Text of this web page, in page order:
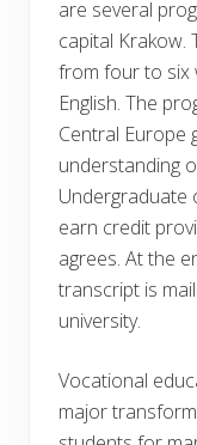
are several
capital Krakow.
from four to six
English. The
Central Europe
understanding
Undergraduate
earn credit
agrees. At the
transcript is
university.
Vocational
major